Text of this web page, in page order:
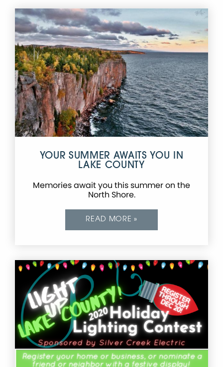
YOUR SUMMER AWAITS YOU IN
LAKE COUNTY
Memories await you this summer on the
North Shore.
READ MORE »